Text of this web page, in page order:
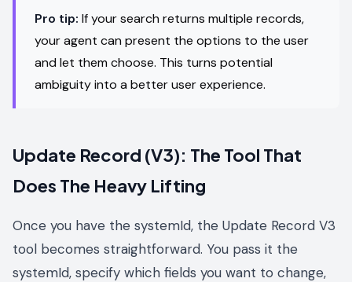
Pro tip: If your search returns multiple records,
your agent can present the options to the user
and let them choose. This turns potential
ambiguity into a better user experience.
Update Record (V3): The Tool That
Does The Heavy Lifting
Once you have the systemId, the Update Record V3
tool becomes straightforward. You pass it the
systemId, specify which fields you want to change,